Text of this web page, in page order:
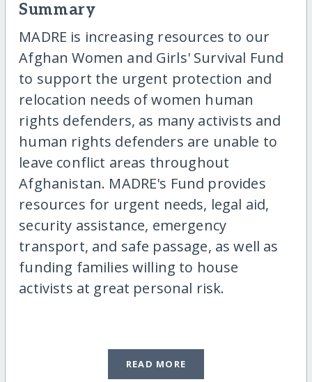
Summary
MADRE is increasing resources to our
Afghan Women and Girls' Survival Fund
to support the urgent protection and
relocation needs of women human
rights defenders, as many activists and
human rights defenders are unable to
leave conflict areas throughout
Afghanistan. MADRE's Fund provides
resources for urgent needs, legal aid,
security assistance, emergency
transport, and safe passage, as well as
funding families willing to house
activists at great personal risk.
READ MORE